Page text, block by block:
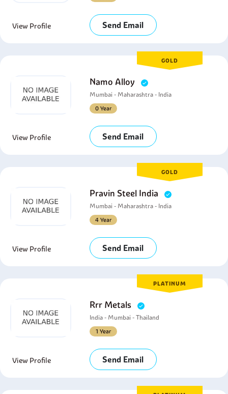
View Profile Send Email
GOLD
Namo Alloy
Mumbai - Maharashtra - India
0 Year
View Profile Send Email
GOLD
Pravin Steel India
Mumbai - Maharashtra - India
4 Year
View Profile Send Email
PLATINUM
Rrr Metals
India - Mumbai - Thailand
1 Year
View Profile Send Email